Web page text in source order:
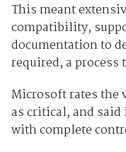
This meant
compatibility,
documentation to
required, a process
Microsoft rates the
as critical, and
with complete